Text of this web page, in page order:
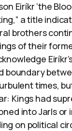
Eiríkr ‘the
a title
brothers
of their
boundary
times,
Kings had
into Jarls or
on political